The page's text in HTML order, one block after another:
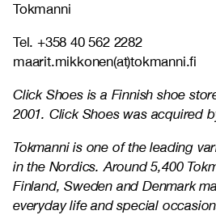
Tokmanni
Tel. +358 40 562 2282
maarit.mikkonen(at)tokmanni.fi
Click Shoes is a Finnish shoe
2001. Click Shoes was acquired
Tokmanni is one of the leading
in the Nordics. Around 5,400
Finland, Sweden and Denmark
everyday life and special